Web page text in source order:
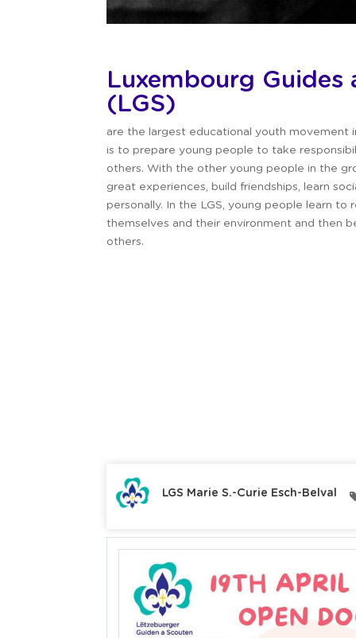
Luxembourg Guides
(LGS)
are the largest educational youth movement
is to prepare young people to take
others. With the other young people in the
great experiences, build friendships, learn
personally. In the LGS, young people learn
themselves and their environment and then
others.
LGS Marie S.-Curie Esch-Belval